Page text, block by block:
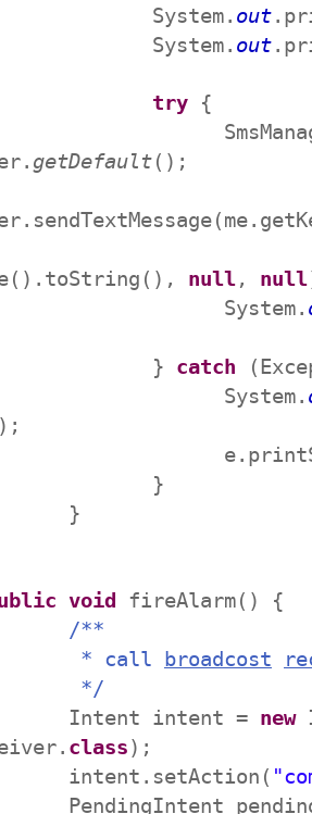
out
out
try {
getDefault();
null, null
catch
);
void fireAlarm() {
/**
broadcost
intent = new
class);